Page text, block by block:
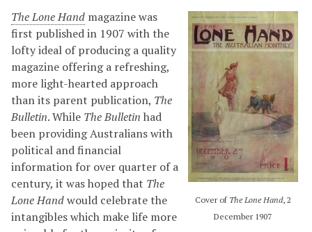
Cover of The Lone Hand, 2
December 1907
The Lone Hand magazine was
first published in 1907 with the
lofty ideal of producing a quality
magazine offering a refreshing,
more light-hearted approach
than its parent publication, The
Bulletin. While The Bulletin had
been providing Australians with
political and financial
information for over quarter of a
century, it was hoped that The
Lone Handwould celebrate the
intangibles which make life more